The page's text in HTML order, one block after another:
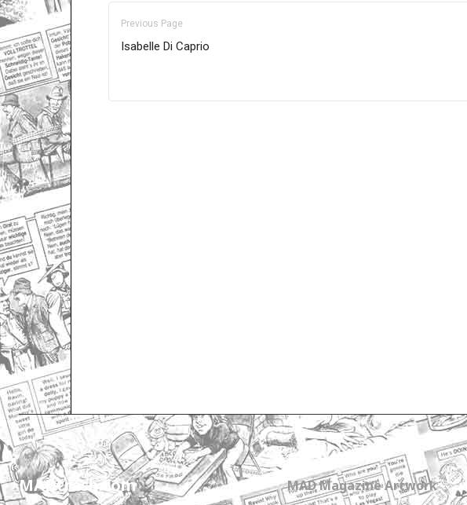
Previous Page
Isabelle Di Caprio
MADtrash.com
MAD Magazine Artwork